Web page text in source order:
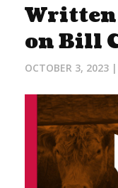
on Bill
OCTOBER 3, 2023 |